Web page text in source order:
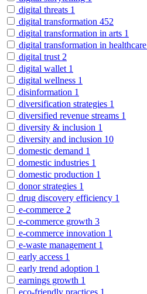
digital threats 1
digital transformation 452
digital transformation in arts 1
digital transformation in healthcare
digital trust 2
digital wallet 1
digital wellness 1
disinformation 1
diversification strategies 1
diversified revenue streams 1
diversity & inclusion 1
diversity and inclusion 10
domestic demand 1
domestic industries 1
domestic production 1
donor strategies 1
drug discovery efficiency 1
e-commerce 2
e-commerce growth 3
e-commerce innovation 1
e-waste management 1
early access 1
early trend adoption 1
earnings growth 1
eco-friendly practices 1